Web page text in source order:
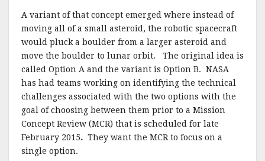
A variant of that concept emerged where instead of
moving all of a small asteroid, the robotic spacecraft
would pluck a boulder from a larger asteroid and
move the boulder to lunar orbit. The original idea is
called Option A and the variant is Option B. NASA
has had teams working on identifying the technical
challenges associated with the two options with the
goal of choosing between them prior to a Mission
Concept Review (MCR) that is scheduled for late
February 2015. They want the MCR to focus on a
single option.